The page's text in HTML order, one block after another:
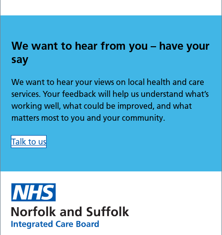
We want to hear from you – have your
say
We want to hear your views on local health and care
services. Your feedback will help us understand what’s
working well, what could be improved, and what
matters most to you and your community.
Talk to us